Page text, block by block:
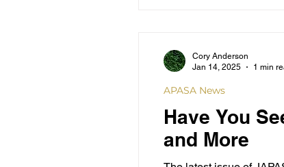
Have You
and More
APASA News
Cory Anderson
Jan 14, 2025
1 min